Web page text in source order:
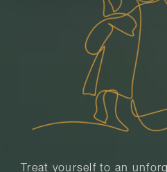
Treat yourself to an